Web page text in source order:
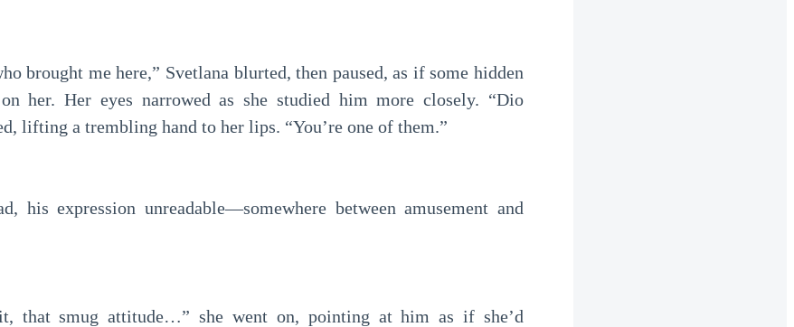
brought me here,” Svetlana blurted, then paused, as if some hidden
her. Her eyes narrowed as she studied him more closely. “Dio
lifting a trembling hand to her lips. “You’re one of them.”
his expression unreadable—somewhere between amusement and
that smug attitude…” she went on, pointing at him as if she’d